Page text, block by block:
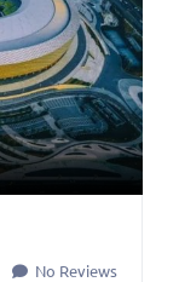
No Reviews